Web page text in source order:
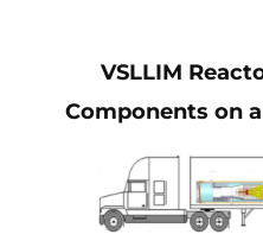
VSLLIM
Components on